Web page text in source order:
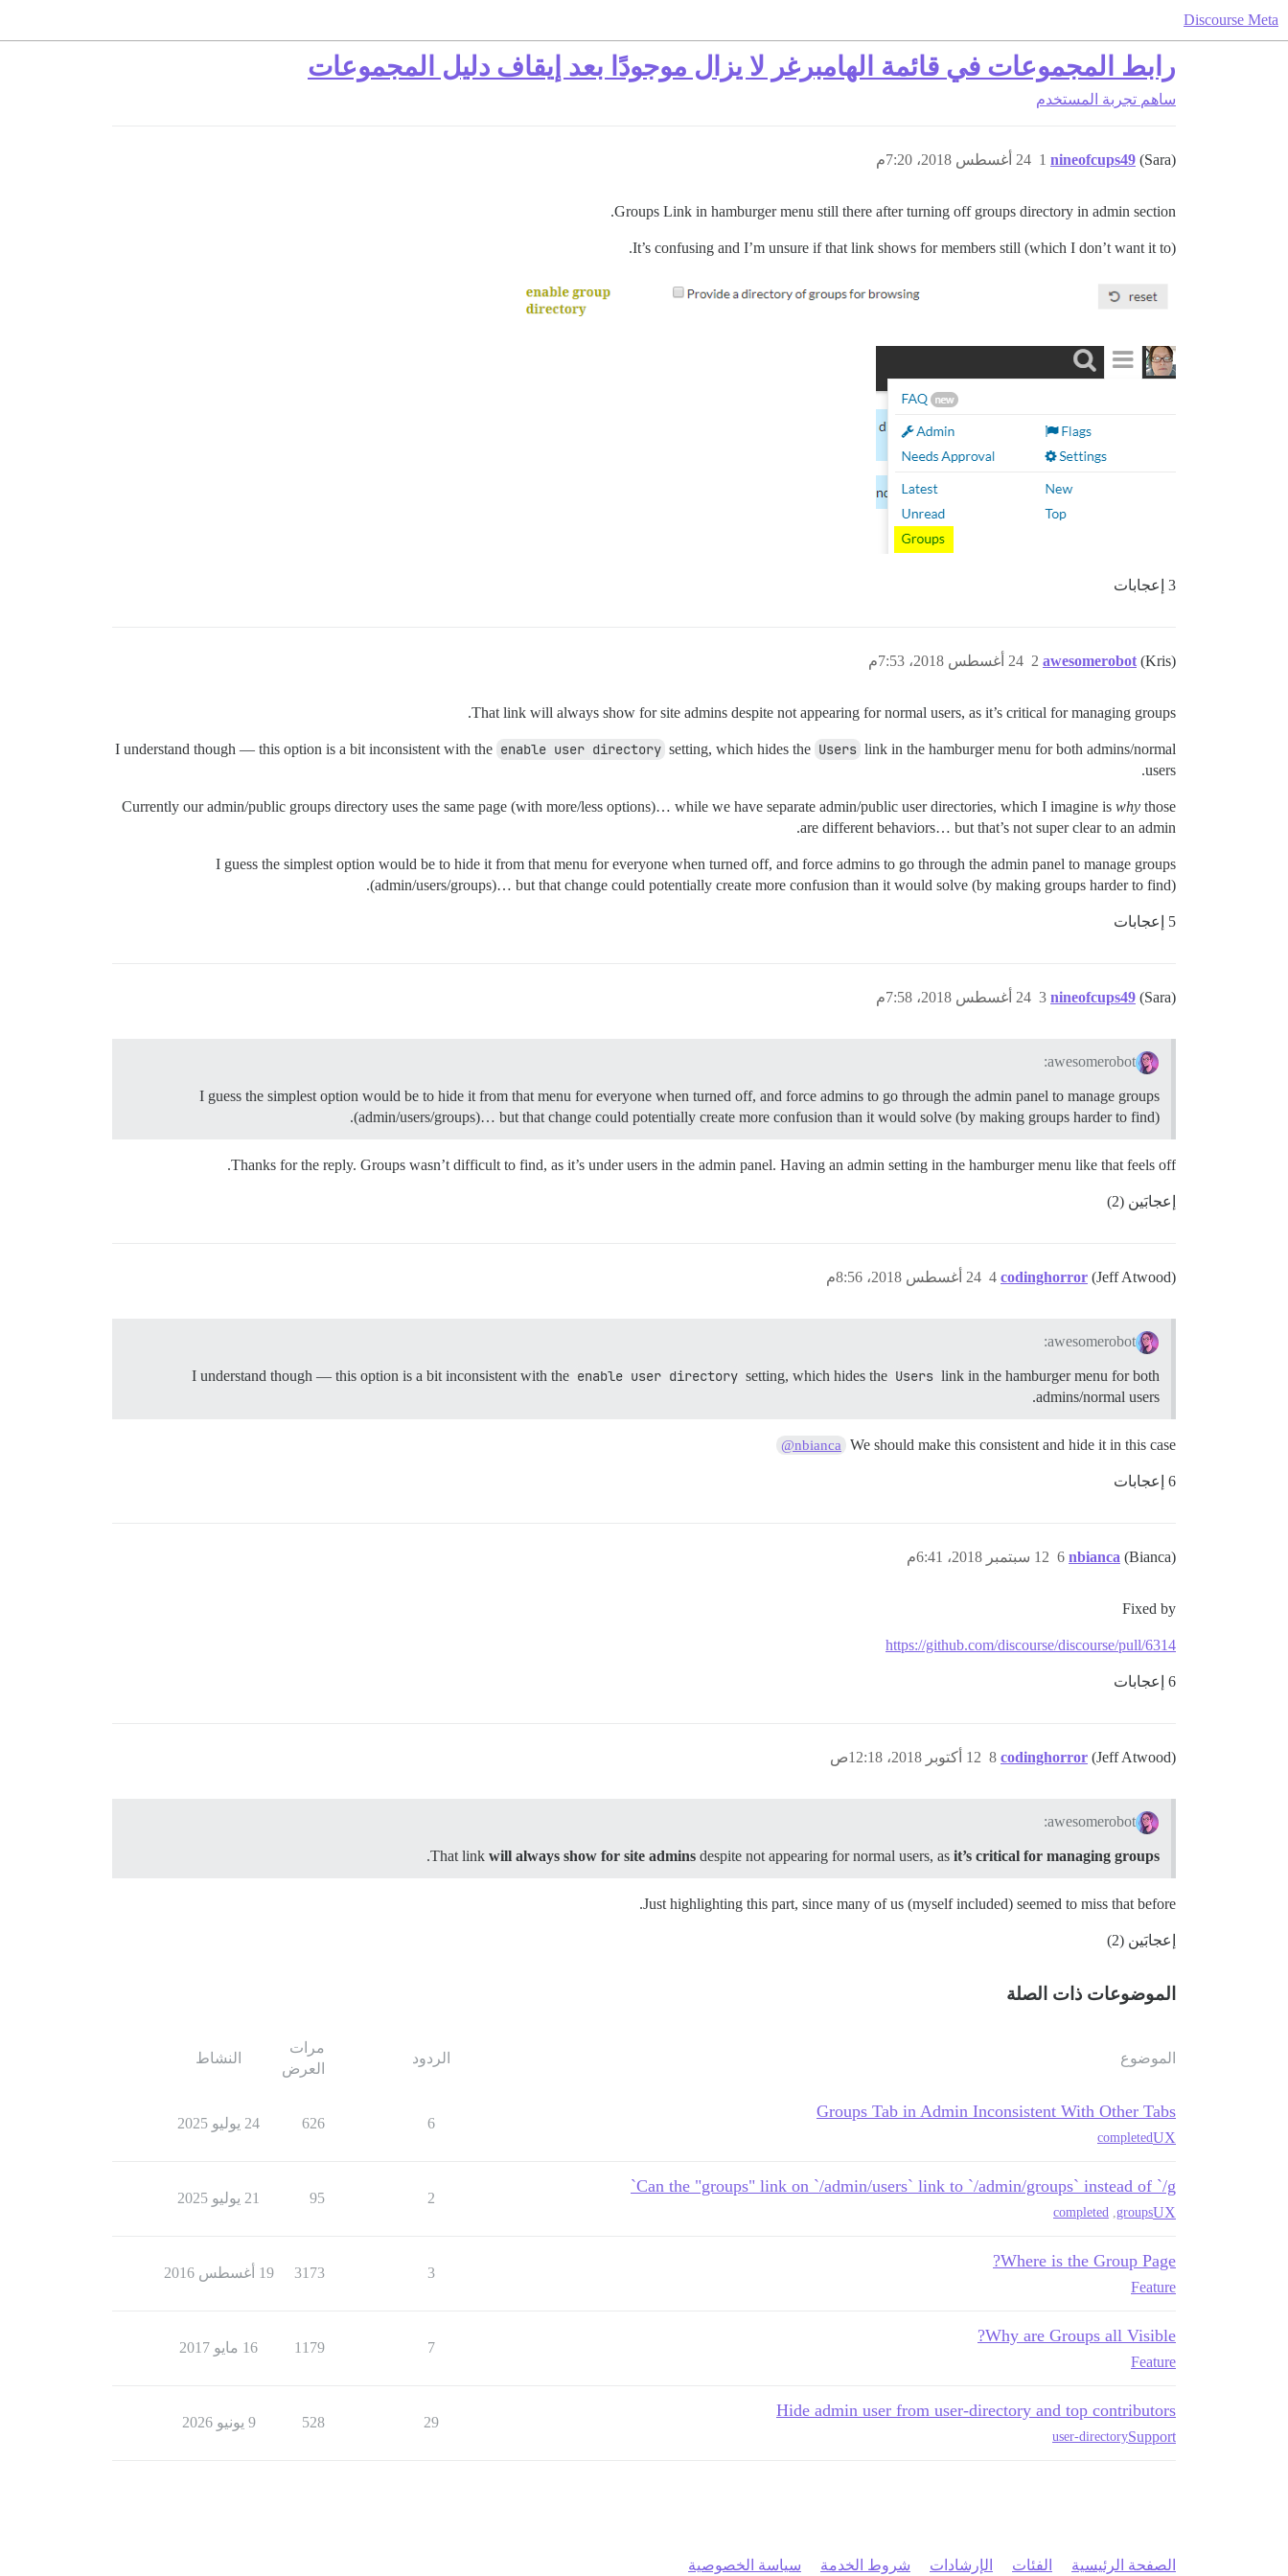
Discourse Meta
رابط المجموعات في قائمة الهامبرغر لا يزال موجودًا بعد إيقاف دليل المجموعات
ساهم تجربة المستخدم
nineofcups49 (Sara) 24 أغسطس 2018، 7:20م 1
Groups Link in hamburger menu still there after turning off groups directory in admin section.
It’s confusing and I’m unsure if that link shows for members still (which I don’t want it to).
3 إعجابات
awesomerobot (Kris) 24 أغسطس 2018، 7:53م 2
That link will always show for site admins despite not appearing for normal users, as it’s critical for managing groups.
I understand though — this option is a bit inconsistent with the enable user directory setting, which hides the Users link in the hamburger menu for both admins/normal
users.
Currently our admin/public groups directory uses the same page (with more/less options)… while we have separate admin/public user directories, which I imagine is why those
are different behaviors… but that’s not super clear to an admin.
I guess the simplest option would be to hide it from that menu for everyone when turned off, and force admins to go through the admin panel to manage groups
(admin/users/groups)… but that change could potentially create more confusion than it would solve (by making groups harder to find).
5 إعجابات
nineofcups49 (Sara) 24 أغسطس 2018، 7:58م 3
awesomerobot:
I guess the simplest option would be to hide it from that menu for everyone when turned off, and force admins to go through the admin panel to manage groups
(admin/users/groups)… but that change could potentially create more confusion than it would solve (by making groups harder to find).
Thanks for the reply. Groups wasn’t difficult to find, as it’s under users in the admin panel. Having an admin setting in the hamburger menu like that feels off.
إعجابَين (2)
codinghorror (Jeff Atwood) 24 أغسطس 2018، 8:56م 4
awesomerobot:
I understand though — this option is a bit inconsistent with the enable user directory setting, which hides the Users link in the hamburger menu for both
admins/normal users.
We should make this consistent and hide it in this case
@nbianca
6 إعجابات
nbianca (Bianca) 12 سبتمبر 2018، 6:41م 6
Fixed by
https://github.com/discourse/discourse/pull/6314
6 إعجابات
codinghorror (Jeff Atwood) 12 أكتوبر 2018، 12:18ص 8
awesomerobot:
That link will always show for site admins despite not appearing for normal users, as it’s critical for managing groups
.
Just highlighting this part, since many of us (myself included) seemed to miss that before.
إعجابَين (2)
الموضوعات ذات الصلة
الموضوع الردود
مرات
العرض
النشاط
Groups Tab in Admin Inconsistent With Other Tabs
UX
completed
6
626 24 يوليو 2025
Can the "groups" link on `/admin/users` link to `/admin/groups` instead of `/g`
UX
groups
,
completed
2
95 21 يوليو 2025
Where is the Group Page?
Feature
3
3173 19 أغسطس 2016
Why are Groups all Visible?
Feature
7
1179 16 مايو 2017
Hide admin user from user-directory and top contributors
Support
user-directory
29
528 9 يونيو 2026
الصفحة الرئيسية الفئات الإرشادات شروط الخدمة سياسة الخصوصية